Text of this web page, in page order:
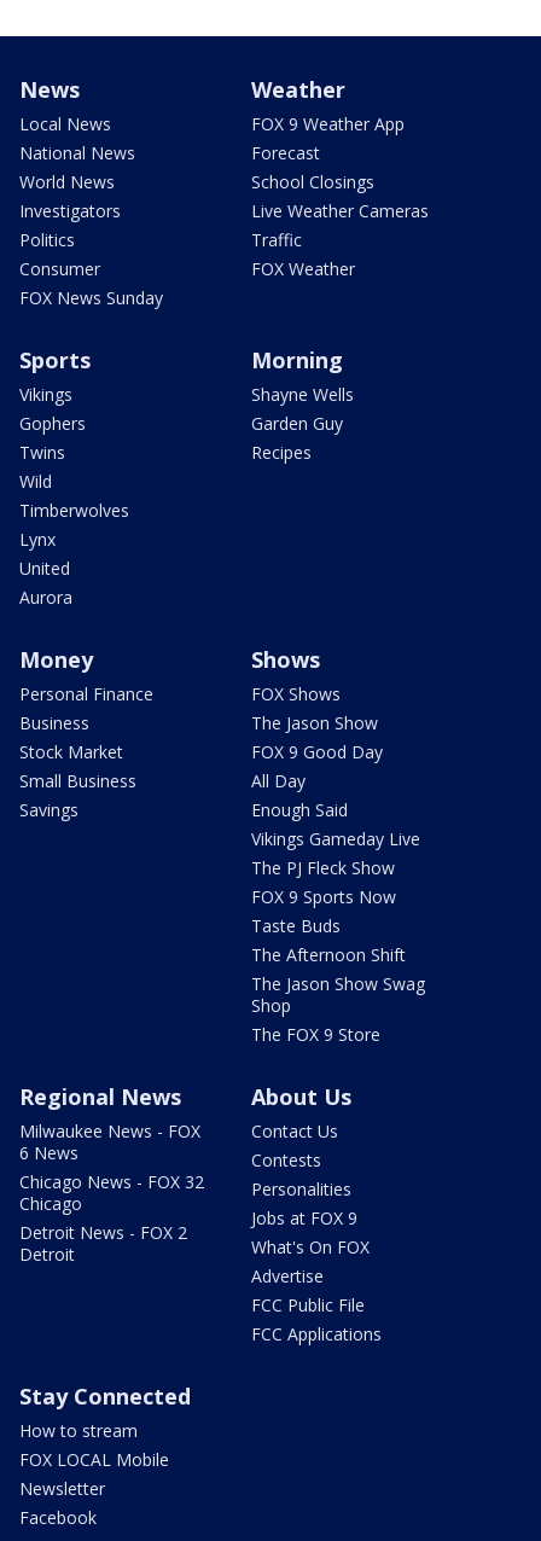
News
Local News
National News
World News
Investigators
Politics
Consumer
FOX News Sunday
Weather
FOX 9 Weather App
Forecast
School Closings
Live Weather Cameras
Traffic
FOX Weather
Sports
Vikings
Gophers
Twins
Wild
Timberwolves
Lynx
United
Aurora
Morning
Shayne Wells
Garden Guy
Recipes
Money
Personal Finance
Business
Stock Market
Small Business
Savings
Shows
FOX Shows
The Jason Show
FOX 9 Good Day
All Day
Enough Said
Vikings Gameday Live
The PJ Fleck Show
FOX 9 Sports Now
Taste Buds
The Afternoon Shift
The Jason Show Swag
Shop
The FOX 9 Store
Regional News
Milwaukee News - FOX
6 News
Chicago News - FOX 32
Chicago
Detroit News - FOX 2
Detroit
About Us
Contact Us
Contests
Personalities
Jobs at FOX 9
What's On FOX
Advertise
FCC Public File
FCC Applications
Stay Connected
How to stream
FOX LOCAL Mobile
Newsletter
Facebook